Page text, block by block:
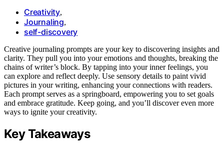
Creativity,
Journaling,
self-discovery
Creative journaling prompts are your key to discovering insights and
clarity. They pull you into your emotions and thoughts, breaking the
chains of writer’s block. By tapping into your inner feelings, you
can explore and reflect deeply. Use sensory details to paint vivid
pictures in your writing, enhancing your connections with readers.
Each prompt serves as a springboard, empowering you to set goals
and embrace gratitude. Keep going, and you’ll discover even more
ways to ignite your creativity.
Key Takeaways